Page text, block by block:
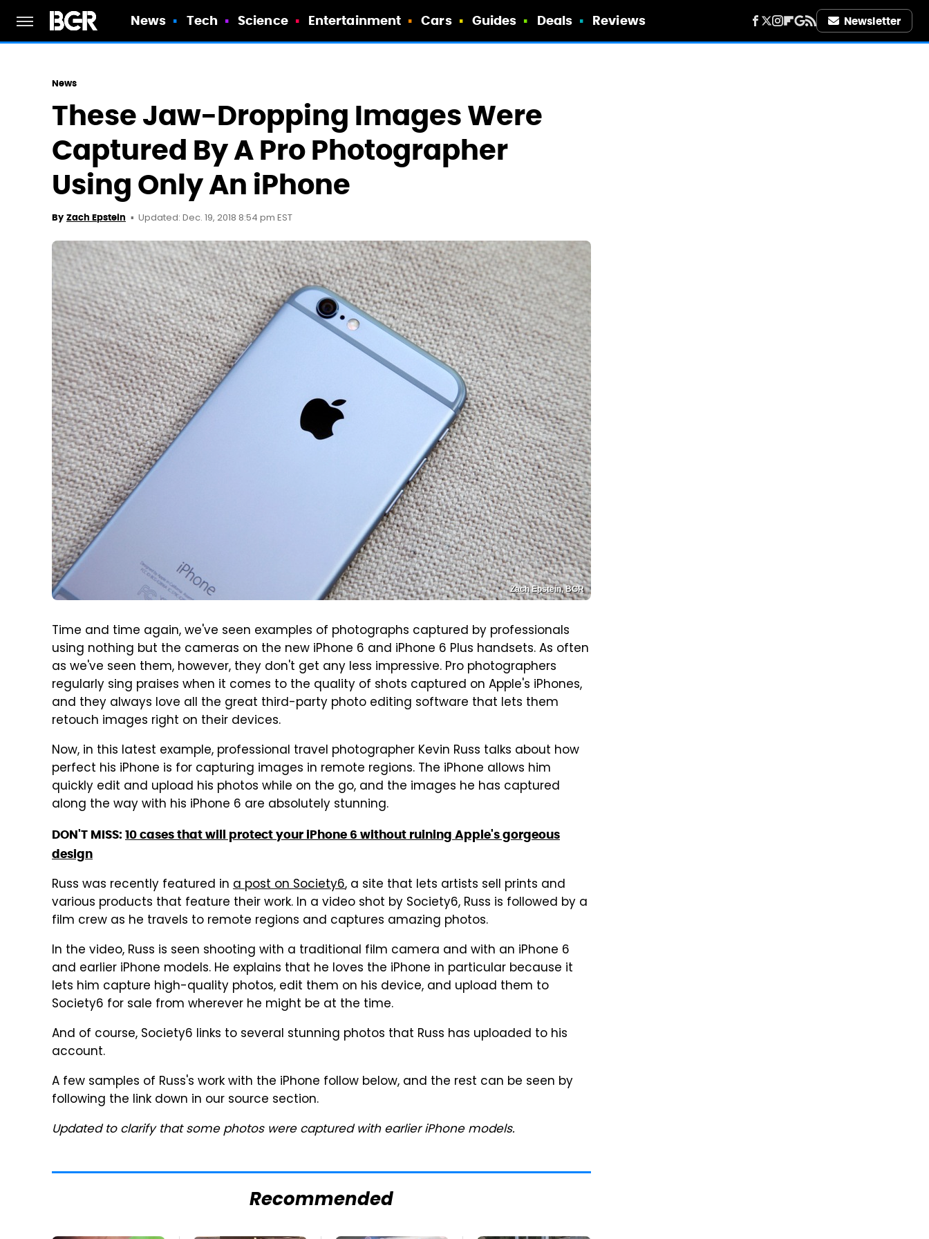
News Tech Science Entertainment Cars Guides Deals Reviews Newsletter
News
These Jaw-Dropping Images Were
Captured By A Pro Photographer
Using Only An iPhone
By Zach Epstein Updated: Dec. 19, 2018 8:54 pm EST
Zach Epstein, BGR
Time and time again, we've seen examples of photographs captured by professionals
using nothing but the cameras on the new iPhone 6 and iPhone 6 Plus handsets. As often
as we've seen them, however, they don't get any less impressive. Pro photographers
regularly sing praises when it comes to the quality of shots captured on Apple's iPhones,
and they always love all the great third-party photo editing software that lets them
retouch images right on their devices.
Now, in this latest example, professional travel photographer Kevin Russ talks about how
perfect his iPhone is for capturing images in remote regions. The iPhone allows him
quickly edit and upload his photos while on the go, and the images he has captured
along the way with his iPhone 6 are absolutely stunning.
DON'T MISS: 10 cases that will protect your iPhone 6 without ruining Apple's gorgeous
design
Russ was recently featured in a post on Society6, a site that lets artists sell prints and
various products that feature their work. In a video shot by Society6, Russ is followed by a
film crew as he travels to remote regions and captures amazing photos.
In the video, Russ is seen shooting with a traditional film camera and with an iPhone 6
and earlier iPhone models. He explains that he loves the iPhone in particular because it
lets him capture high-quality photos, edit them on his device, and upload them to
Society6 for sale from wherever he might be at the time.
And of course, Society6 links to several stunning photos that Russ has uploaded to his
account.
A few samples of Russ's work with the iPhone follow below, and the rest can be seen by
following the link down in our source section.
Updated to clarify that some photos were captured with earlier iPhone models.
Recommended